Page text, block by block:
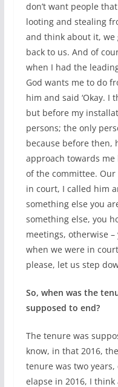
don’t want people
looting and stealing
and think about it, we
back to us. And of
when I had the
God wants me to do
him and said ‘Okay. I
but before my
persons; the only
because before then,
approach towards
of the committee.
in court, I called him
something else you
something else, you
meetings, otherwise
when we were in
please, let us step
So, when was the
supposed to end?
The tenure was
know, in that 2016,
tenure was two years,
elapse in 2016, I